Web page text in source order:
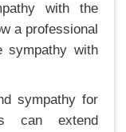
with the
a professional
sympathy with
sympathy for
can extend